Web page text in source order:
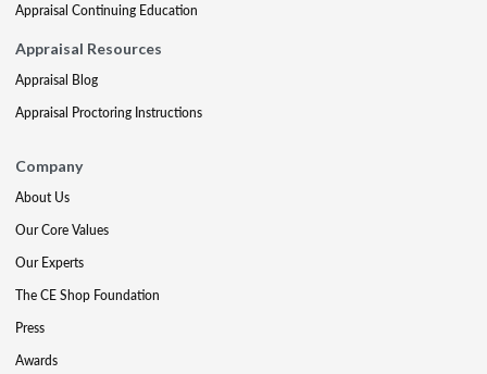
Appraisal Continuing Education
Appraisal Resources
Appraisal Blog
Appraisal Proctoring Instructions
Company
About Us
Our Core Values
Our Experts
The CE Shop Foundation
Press
Awards